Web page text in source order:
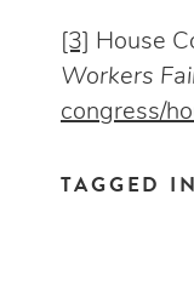
[3] House
Workers
congress/
TAGGED